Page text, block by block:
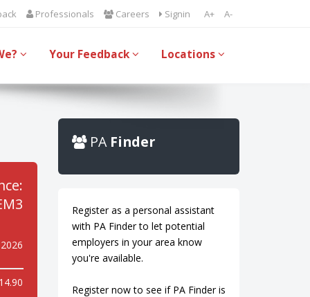
A+ A-
Professionals Careers Signin
Your Feedback Locations
PA Finder
Register as a personal assistant
with PA Finder to let potential
employers in your area know
you're available.
Register now to see if PA Finder is